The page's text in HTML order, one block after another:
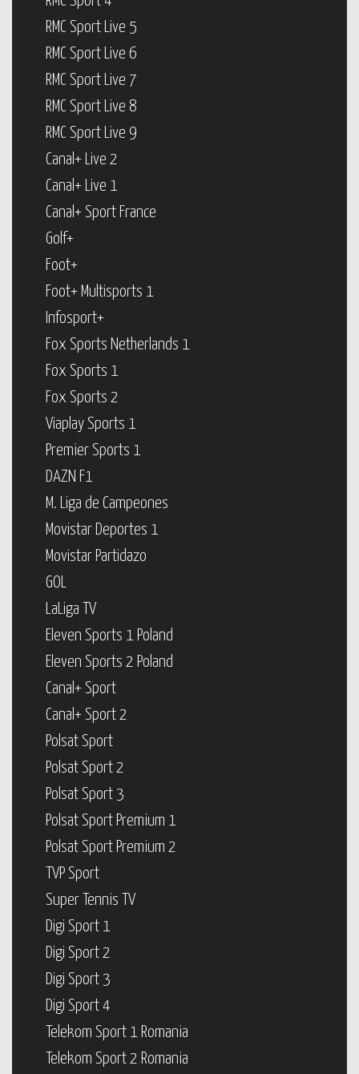
RMC Sport Live 5
RMC Sport Live 6
RMC Sport Live 7
RMC Sport Live 8
RMC Sport Live 9
Canal+ Live 2
Canal+ Live 1
Canal+ Sport France
Golf+
Foot+
Foot+ Multisports 1
Infosport+
Fox Sports Netherlands 1
Fox Sports 1
Fox Sports 2
Viaplay Sports 1
Premier Sports 1
DAZN F1
M. Liga de Campeones
Movistar Deportes 1
Movistar Partidazo
GOL
LaLiga TV
Eleven Sports 1 Poland
Eleven Sports 2 Poland
Canal+ Sport
Canal+ Sport 2
Polsat Sport
Polsat Sport 2
Polsat Sport 3
Polsat Sport Premium 1
Polsat Sport Premium 2
TVP Sport
Super Tennis TV
Digi Sport 1
Digi Sport 2
Digi Sport 3
Digi Sport 4
Telekom Sport 1 Romania
Telekom Sport 2 Romania